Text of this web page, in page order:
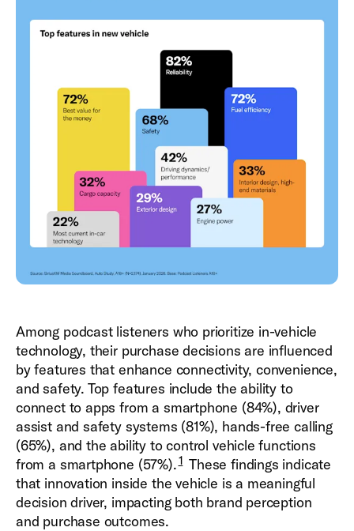
Among podcast listeners who prioritize in-vehicle
technology, their purchase decisions are influenced
by features that enhance connectivity, convenience,
and safety. Top features include the ability to
connect to apps from a smartphone (84%), driver
assist and safety systems (81%), hands-free calling
(65%), and the ability to control vehicle functions
from a smartphone (57%).1 These findings indicate
that innovation inside the vehicle is a meaningful
decision driver, impacting both brand perception
and purchase outcomes.